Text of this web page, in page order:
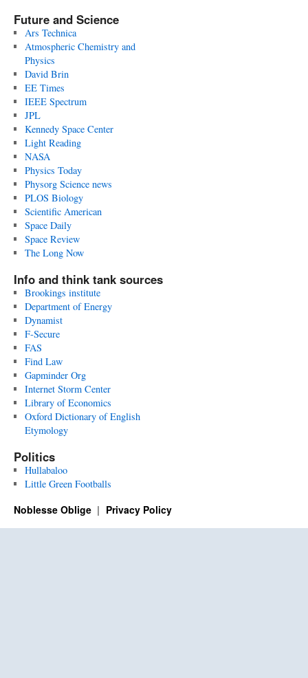
Future and Science
Ars Technica
Atmospheric Chemistry and
Physics
David Brin
EE Times
IEEE Spectrum
JPL
Kennedy Space Center
Light Reading
NASA
Physics Today
Physorg Science news
PLOS Biology
Scientific American
Space Daily
Space Review
The Long Now
Info and think tank sources
Brookings institute
Department of Energy
Dynamist
F-Secure
FAS
Find Law
Gapminder Org
Internet Storm Center
Library of Economics
Oxford Dictionary of English
Etymology
Politics
Hullabaloo
Little Green Footballs
Noblesse Oblige Privacy Policy